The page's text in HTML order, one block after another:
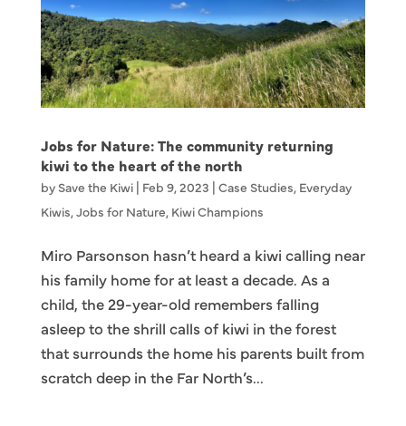
Jobs for Nature: The community returning
kiwi to the heart of the north
by Save the Kiwi| Feb 9, 2023 | Case Studies, Everyday
Kiwis,Jobs for Nature, Kiwi Champions
Miro Parsonson hasn’t heard a kiwi calling near
his family home for at least a decade. As a
child, the 29-year-old remembers falling
asleep to the shrill calls of kiwi in the forest
that surrounds the home his parents built from
scratch deep in the Far North’s...